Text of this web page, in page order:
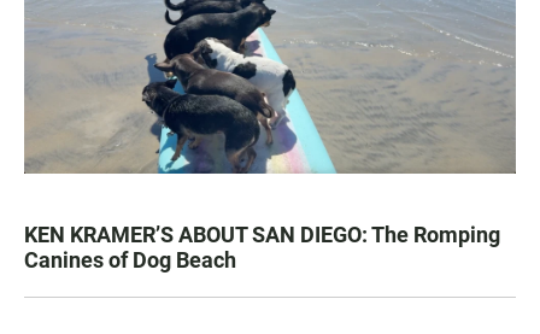
KEN KRAMER’S ABOUT SAN DIEGO: The Romping
Canines of Dog Beach